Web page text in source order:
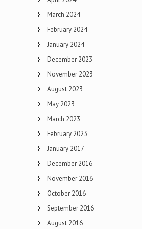
March 2024
February 2024
January 2024
December 2023
November 2023
August 2023
May 2023
March 2023
February 2023
January 2017
December 2016
November 2016
October 2016
September 2016
August 2016